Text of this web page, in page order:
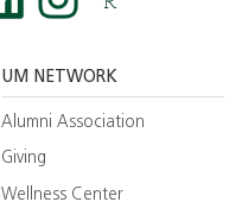
UM NETWORK
Alumni Association
Giving
Wellness Center